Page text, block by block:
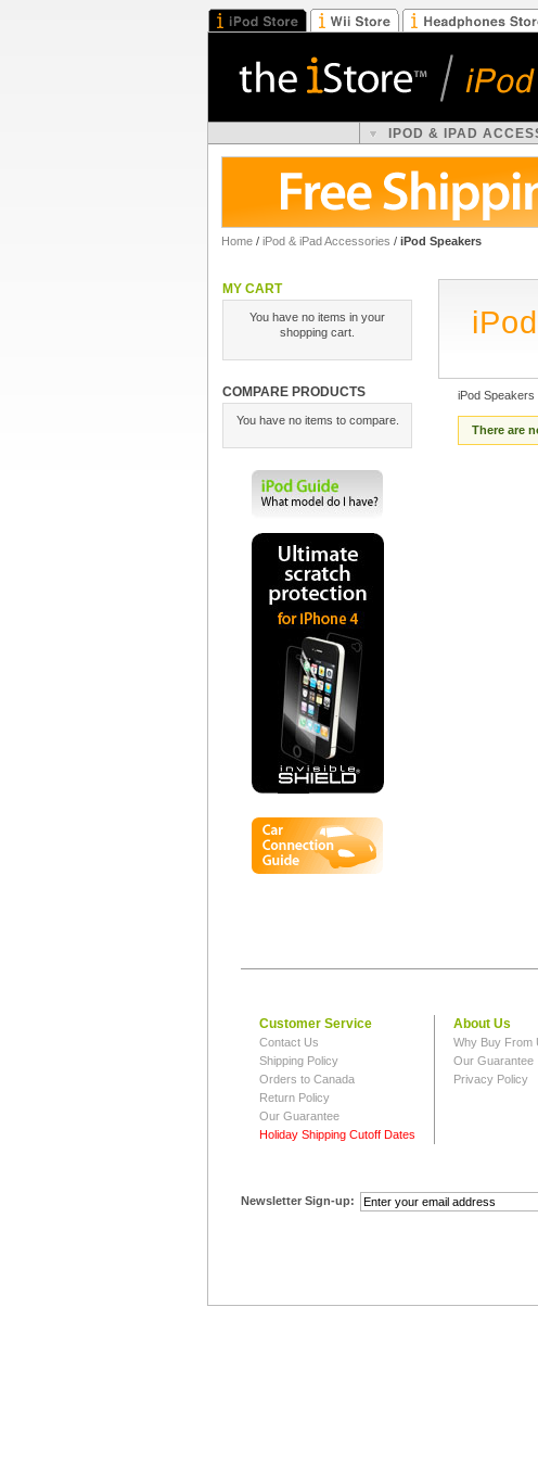
IPOD & IPAD
Home / iPod & iPad Accessories / iPod Speakers
MY CART
You have no items in your
shopping cart.
COMPARE PRODUCTS
You have no items to compare.
iPod Speakers
There are
Customer Service
Contact Us
Shipping Policy
Orders to Canada
Return Policy
Our Guarantee
Holiday Shipping Cutoff Dates
About Us
Why Buy From
Our Guarantee
Privacy Policy
Newsletter Sign-up: